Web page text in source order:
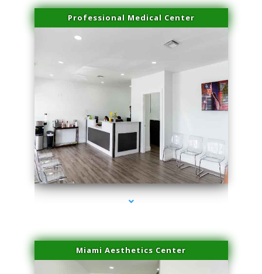
Professional Medical Center
series-4000-Plasma Rich Platelets Florida City
Miami Aesthetics Center